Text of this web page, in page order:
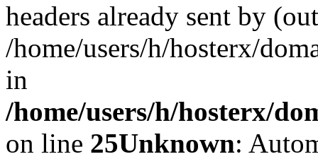
headers already sent by
/home/users/h/hosterx/
in
/home/users/h/hosterx/
on line 25Unknown: